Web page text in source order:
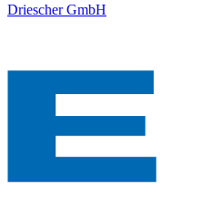
Driescher GmbH